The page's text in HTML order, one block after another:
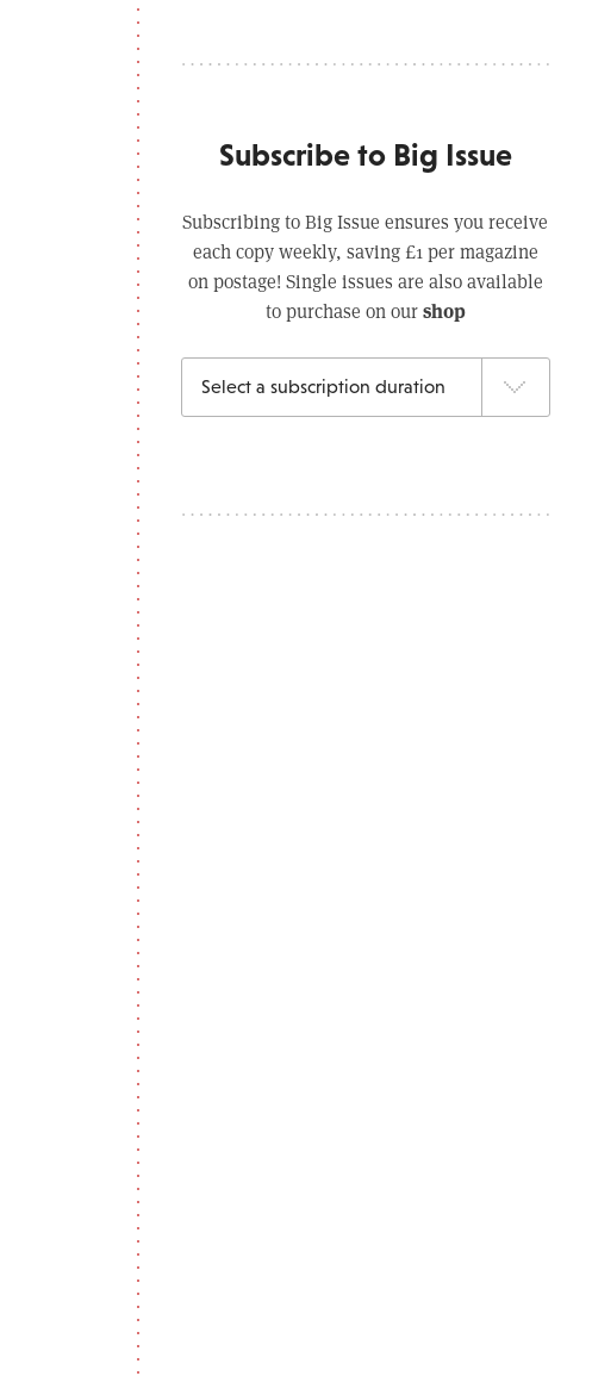
Subscribe to Big Issue
Subscribing to Big Issue ensures you receive
each copy weekly, saving £1 per magazine
on postage! Single issues are also available
to purchase on ourshop